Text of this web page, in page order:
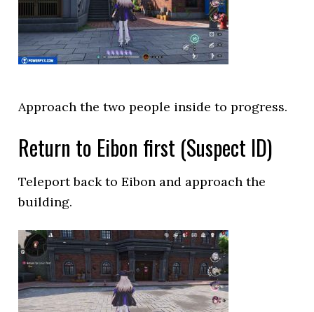
Approach the two people inside to progress.
Return to Eibon first (Suspect ID)
Teleport back to Eibon and approach the
building.